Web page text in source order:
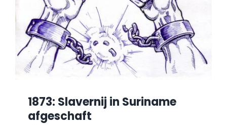
1873: Slavernij in Suriname
afgeschaft